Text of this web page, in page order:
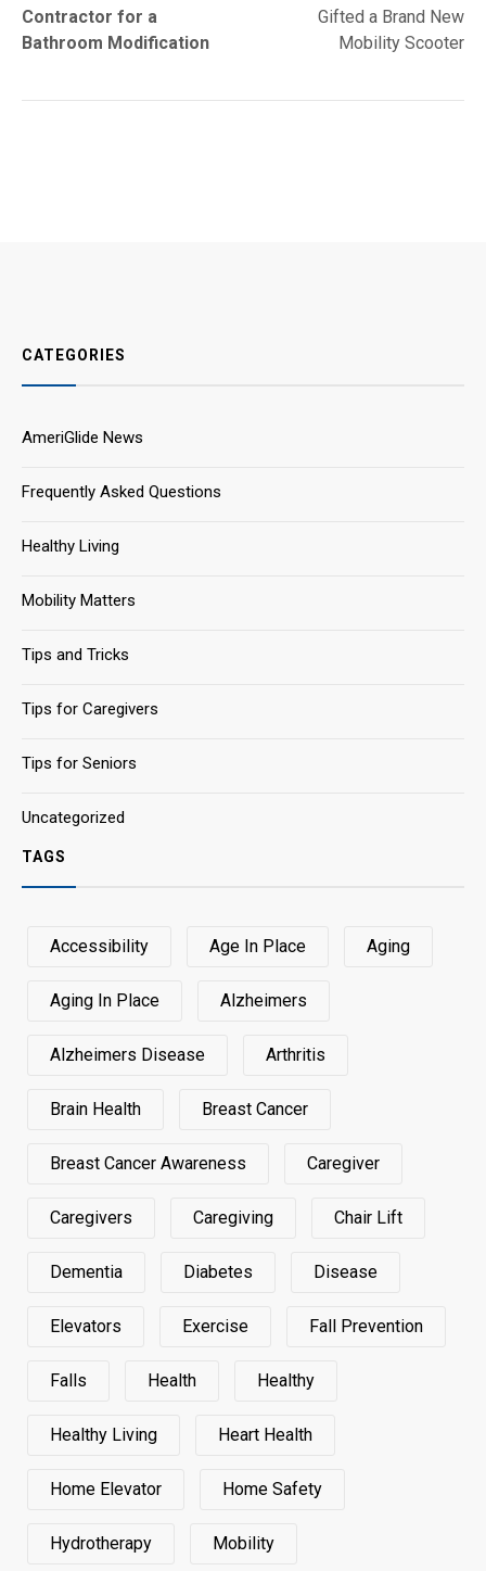
Contractor for a
Bathroom Modification
Gifted a Brand New
Mobility Scooter
CATEGORIES
AmeriGlide News
Frequently Asked Questions
Healthy Living
Mobility Matters
Tips and Tricks
Tips for Caregivers
Tips for Seniors
Uncategorized
TAGS
Accessibility Age In Place Aging
Aging In Place Alzheimers
Alzheimers Disease Arthritis
Brain Health Breast Cancer
Breast Cancer Awareness Caregiver
Caregivers Caregiving Chair Lift
Dementia Diabetes Disease
Elevators Exercise Fall Prevention
Falls Health Healthy
Healthy Living Heart Health
Home Elevator Home Safety
Hydrotherapy Mobility